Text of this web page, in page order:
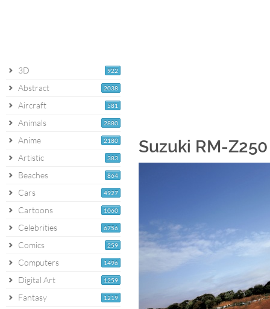
922
3D
2038
Abstract
581
Aircraft
2880
Animals
2180
Anime
383
Artistic
864
Beaches
4927
Cars
1060
Cartoons
6756
Celebrities
259
Comics
1496
Computers
1259
Digital Art
1219
Fantasy
Suzuki RM-